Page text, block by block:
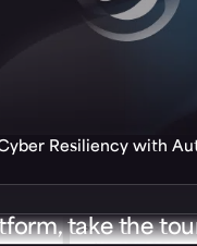
Resiliency with
take the